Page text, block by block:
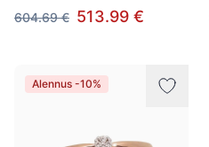
604.69 € 513.99 €
Alennus -10%